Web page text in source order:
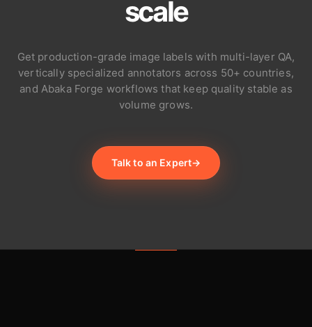
scale
Get production-grade image labels with multi-layer QA,
vertically specialized annotators across 50+ countries,
and Abaka Forge workflows that keep quality stable as
volume grows.
Talk to an Expert